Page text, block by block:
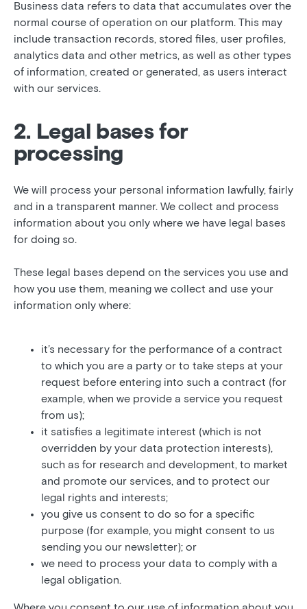
Business data refers to data that accumulates over the
normal course of operation on our platform. This may
include transaction records, stored files, user profiles,
analytics data and other metrics, as well as other types
of information, created or generated, as users interact
with our services.
2. Legal bases for
processing
We will process your personal information lawfully, fairly
and in a transparent manner. We collect and process
information about you only where we have legal bases
for doing so.
These legal bases depend on the services you use and
how you use them, meaning we collect and use your
information only where:
it’s necessary for the performance of a contract
to which you are a party or to take steps at your
request before entering into such a contract (for
example, when we provide a service you request
from us);
it satisfies a legitimate interest (which is not
overridden by your data protection interests),
such as for research and development, to market
and promote our services, and to protect our
legal rights and interests;
you give us consent to do so for a specific
purpose (for example, you might consent to us
sending you our newsletter); or
we need to process your data to comply with a
legal obligation.